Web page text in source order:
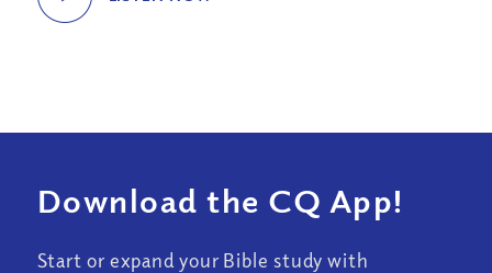
Download the CQ App!
Start or expand your Bible study with